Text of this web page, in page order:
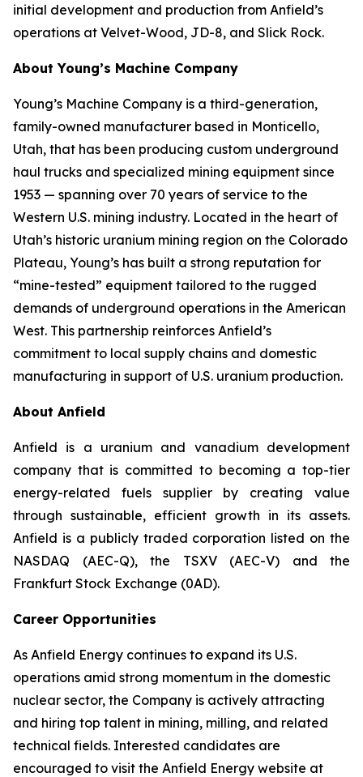
initial development and production from Anfield’s
operations at Velvet-Wood, JD-8, and Slick Rock.
About Young’s Machine Company
Young’s Machine Company is a third-generation,
family-owned manufacturer based in Monticello,
Utah, that has been producing custom underground
haul trucks and specialized mining equipment since
1953 — spanning over 70 years of service to the
Western U.S. mining industry. Located in the heart of
Utah’s historic uranium mining region on the Colorado
Plateau, Young’s has built a strong reputation for
“mine-tested” equipment tailored to the rugged
demands of underground operations in the American
West. This partnership reinforces Anfield’s
commitment to local supply chains and domestic
manufacturing in support of U.S. uranium production.
About Anfield
Anfield is a uranium and vanadium development
company that is committed to becoming a top-tier
energy-related fuels supplier by creating value
through sustainable, efficient growth in its assets.
Anfield is a publicly traded corporation listed on the
NASDAQ (AEC-Q), the TSXV (AEC-V) and the
Frankfurt Stock Exchange (0AD).
Career Opportunities
As Anfield Energy continues to expand its U.S.
operations amid strong momentum in the domestic
nuclear sector, the Company is actively attracting
and hiring top talent in mining, milling, and related
technical fields. Interested candidates are
encouraged to visit the Anfield Energy website at